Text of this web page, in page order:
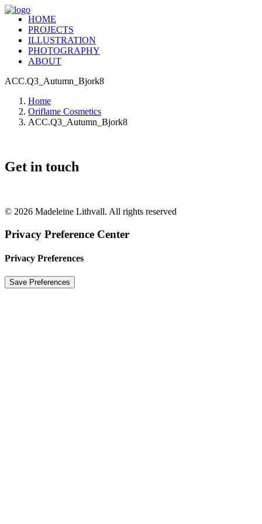
HOME
PROJECTS
ILLUSTRATION
PHOTOGRAPHY
ABOUT
ACC.Q3_Autumn_Bjork8
Home
Oriflame Cosmetics
ACC.Q3_Autumn_Bjork8
Get in touch
© 2026 Madeleine Lithvall. All rights reserved
Privacy Preference Center
Privacy Preferences